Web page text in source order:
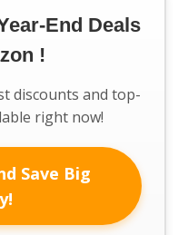
End Deals
!
discounts and top-
right now!
Save Big